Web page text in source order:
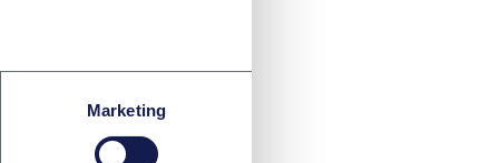
Marketing
renewed